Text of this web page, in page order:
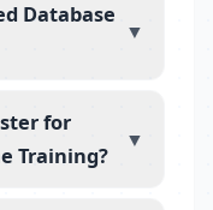
Database
▼
for
Training?
▼